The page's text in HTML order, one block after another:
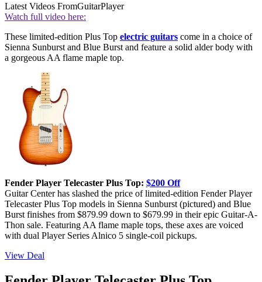
Latest Videos FromGuitarPlayer
Watch full video here:
These limited-edition Plus Top electric guitars come in a choice of
Sienna Sunburst and Blue Burst and feature a solid alder body with
a gorgeous AA flame maple top.
Fender Player Telecaster Plus Top: $200 Off
Guitar Center has slashed the price of limited-edition Fender Player
Telecaster Plus Top models in Sienna Sunburst (pictured) and Blue
Burst finishes from $879.99 down to $679.99 in their epic Guitar-A-
Thon sale. Featuring AA flame maple tops, these axes are voiced
with dual Player Series Alnico 5 single-coil pickups.
View Deal